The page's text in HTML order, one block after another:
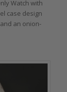
Watch with
case design
an onion-